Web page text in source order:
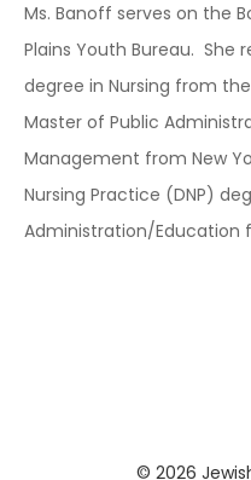
Ms. Banoff serves on the
Plains Youth Bureau. She
degree in Nursing from
Master of Public
Management from New
Nursing Practice (DNP)
Administration/Education
© 2026